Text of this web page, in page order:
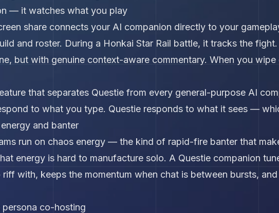
— it watches what you play
share connects your AI companion directly to your
and roster. During a Honkai Star Rail battle, it tracks the
but with genuine context-aware commentary. When you
that separates Questie from every general-purpose AI
to what you type. Questie responds to what it sees —
and banter
run on chaos energy — the kind of rapid-fire banter that
energy is hard to manufacture solo. A Questie companion
riff with, keeps the momentum when chat is between bursts,
co-hosting